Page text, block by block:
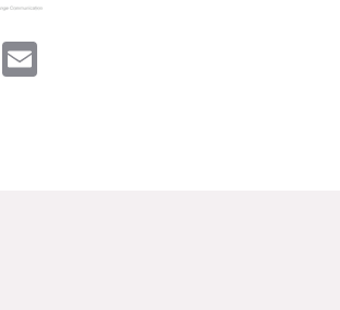
the American Mind (CCAM)
Facebook